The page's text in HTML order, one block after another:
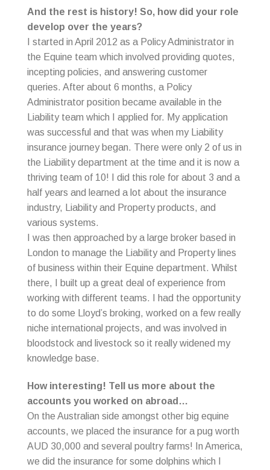
And the rest is history! So, how did your role
develop over the years?
I started in April 2012 as a Policy Administrator in
the Equine team which involved providing quotes,
incepting policies, and answering customer
queries. After about 6 months, a Policy
Administrator position became available in the
Liability team which I applied for. My application
was successful and that was when my Liability
insurance journey began. There were only 2 of us in
the Liability department at the time and it is now a
thriving team of 10! I did this role for about 3 and a
half years and learned a lot about the insurance
industry, Liability and Property products, and
various systems.
I was then approached by a large broker based in
London to manage the Liability and Property lines
of business within their Equine department. Whilst
there, I built up a great deal of experience from
working with different teams. I had the opportunity
to do some Lloyd’s broking, worked on a few really
niche international projects, and was involved in
bloodstock and livestock so it really widened my
knowledge base.
How interesting! Tell us more about the
accounts you worked on abroad…
On the Australian side amongst other big equine
accounts, we placed the insurance for a pug worth
AUD 30,000 and several poultry farms! In America,
we did the insurance for some dolphins which I